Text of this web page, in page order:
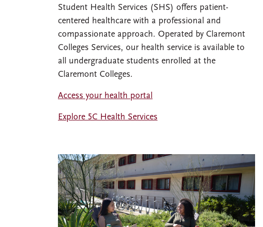
Student Health Services (SHS) offers patient-
centered healthcare with a professional and
compassionate approach. Operated by Claremont
Colleges Services, our health service is available to
all undergraduate students enrolled at the
Claremont Colleges.
Access your health portal
Explore 5C Health Services